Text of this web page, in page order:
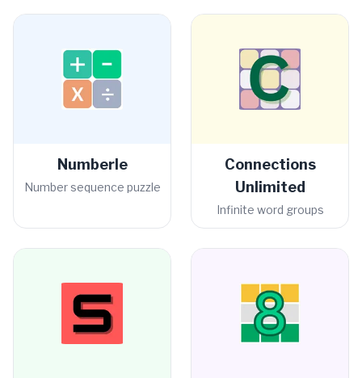
Numberle
Number sequence puzzle
Connections
Unlimited
Infinite word groups